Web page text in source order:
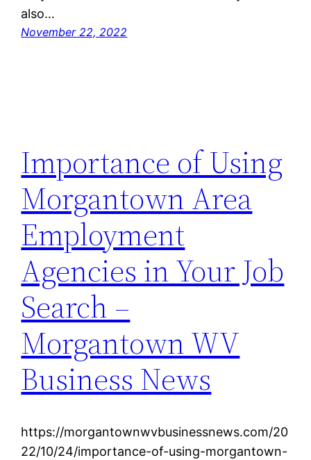
also…
November 22, 2022
Importance of Using
Morgantown Area
Employment
Agencies in Your Job
Search –
Morgantown WV
Business News
https://morgantownwvbusinessnews.com/20
22/10/24/importance-of-using-morgantown-